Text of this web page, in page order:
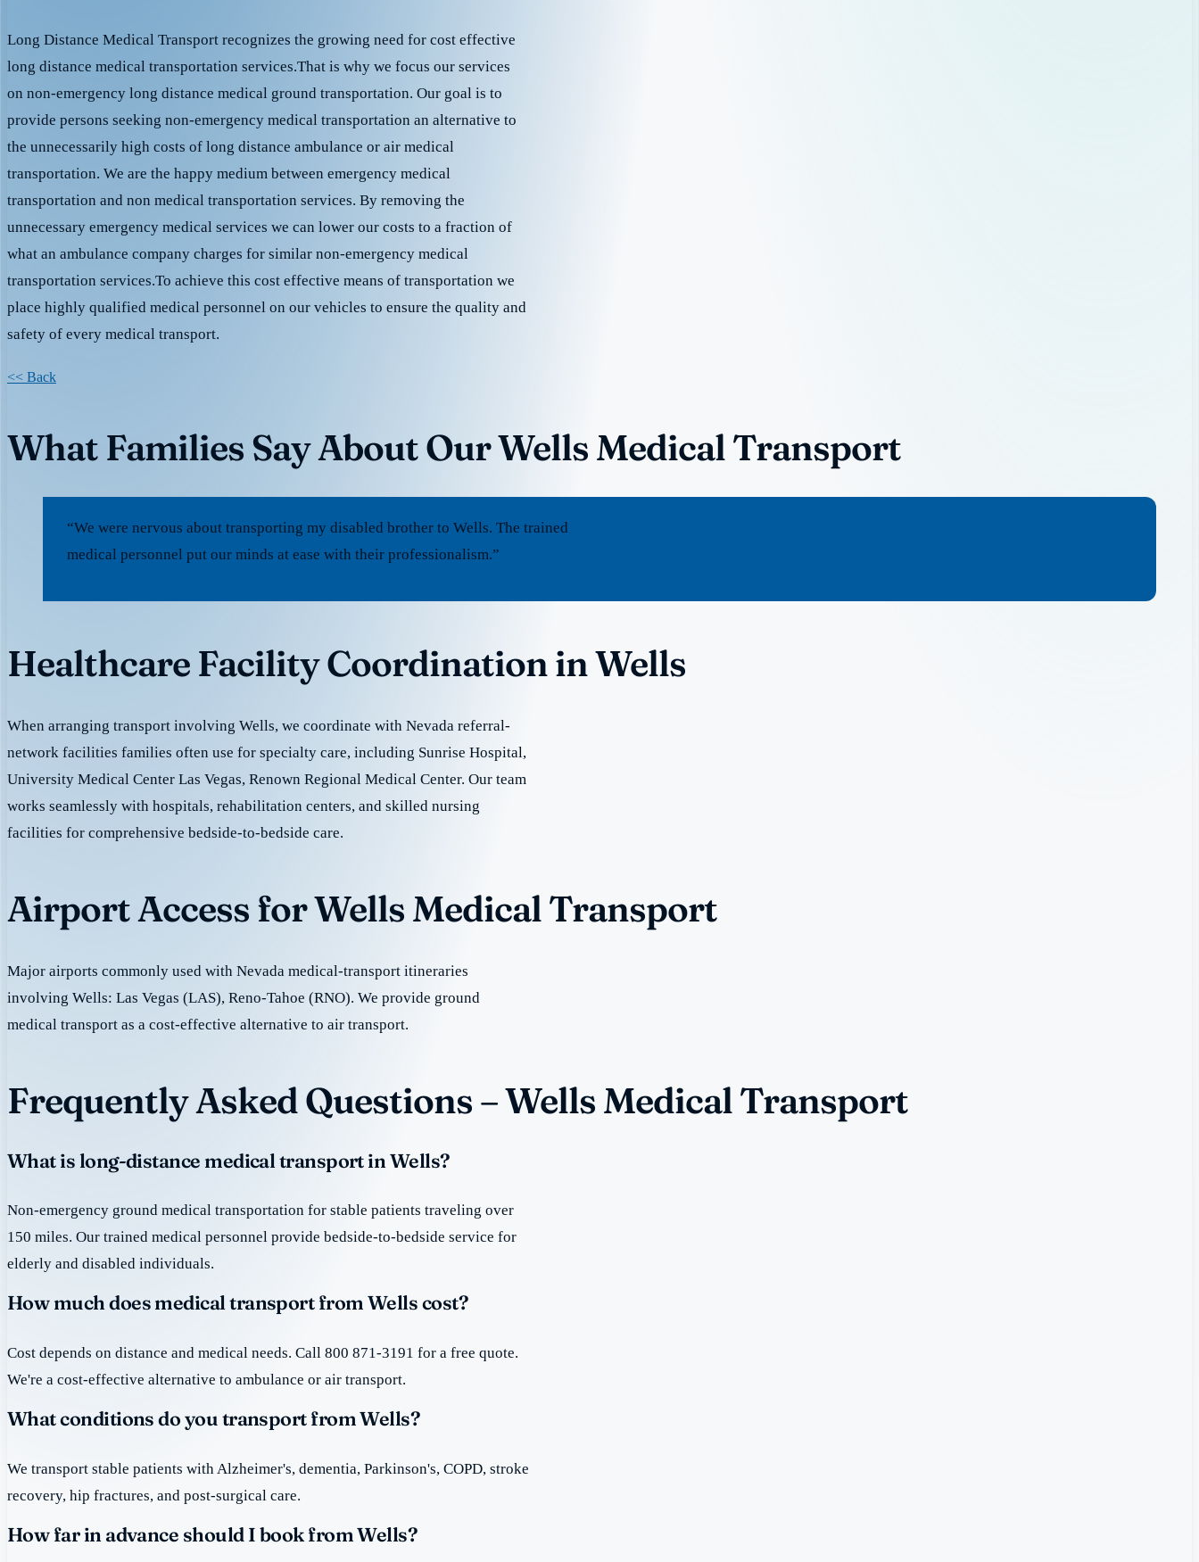
Long Distance Medical Transport recognizes the growing need for cost effective
long distance medical transportation services.That is why we focus our services
on non-emergency long distance medical ground transportation. Our goal is to
provide persons seeking non-emergency medical transportation an alternative to
the unnecessarily high costs of long distance ambulance or air medical
transportation. We are the happy medium between emergency medical
transportation and non medical transportation services. By removing the
unnecessary emergency medical services we can lower our costs to a fraction of
what an ambulance company charges for similar non-emergency medical
transportation services.To achieve this cost effective means of transportation we
place highly qualified medical personnel on our vehicles to ensure the quality and
safety of every medical transport.
<< Back
What Families Say About Our Wells Medical Transport
“We were nervous about transporting my disabled brother to Wells. The trained
medical personnel put our minds at ease with their professionalism.”
Healthcare Facility Coordination in Wells
When arranging transport involving Wells, we coordinate with Nevada referral-
network facilities families often use for specialty care, including Sunrise Hospital,
University Medical Center Las Vegas, Renown Regional Medical Center. Our team
works seamlessly with hospitals, rehabilitation centers, and skilled nursing
facilities for comprehensive bedside-to-bedside care.
Airport Access for Wells Medical Transport
Major airports commonly used with Nevada medical-transport itineraries
involving Wells: Las Vegas (LAS), Reno-Tahoe (RNO). We provide ground
medical transport as a cost-effective alternative to air transport.
Frequently Asked Questions – Wells Medical Transport
What is long-distance medical transport in Wells?
Non-emergency ground medical transportation for stable patients traveling over
150 miles. Our trained medical personnel provide bedside-to-bedside service for
elderly and disabled individuals.
How much does medical transport from Wells cost?
Cost depends on distance and medical needs. Call 800 871-3191 for a free quote.
We're a cost-effective alternative to ambulance or air transport.
What conditions do you transport from Wells?
We transport stable patients with Alzheimer's, dementia, Parkinson's, COPD, stroke
recovery, hip fractures, and post-surgical care.
How far in advance should I book from Wells?